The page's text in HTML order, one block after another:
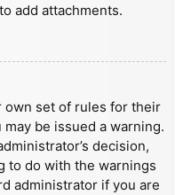
add attachments.
own set of rules for their
be issued a warning.
decision,
to do with the warnings
administrator if you are